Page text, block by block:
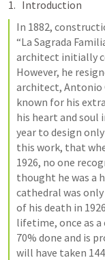
Introduction
In 1882,
“La Sagrada
architect initially
However, he
architect, Antonio
known for his
his heart and soul
year to design
this work, that
1926, no one
thought he was a
cathedral was
of his death in
lifetime, once as a
70% done and is
will have taken